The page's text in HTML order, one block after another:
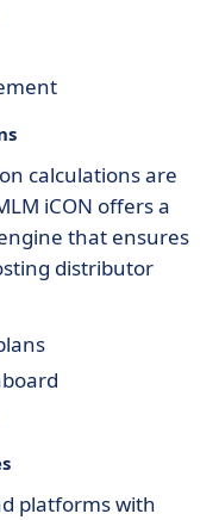
calculations are
iCON offers a
that ensures
distributor
platforms with